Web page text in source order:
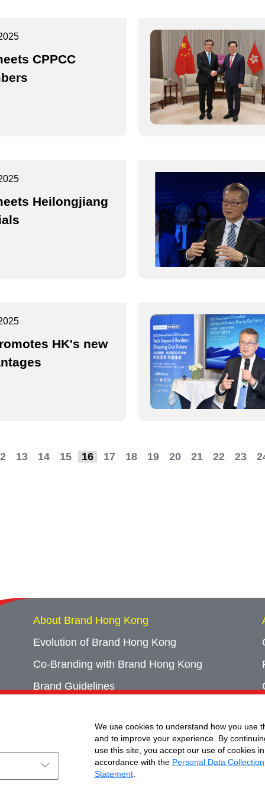
We use cookies to understand how you use
and to improve your experience. By
use this site, you accept our use of cookies in
accordance with the Personal Data Collection
Statement.
CPPCC
Heilongjiang
HK's new
13 14 15 16 17 18 19 20 21 22 23
About Brand Hong Kong
Evolution of Brand Hong Kong
Co-Branding with Brand Hong Kong
Brand Guidelines
Event Archives
© Brand Hong Kong. All Rights Reserved.